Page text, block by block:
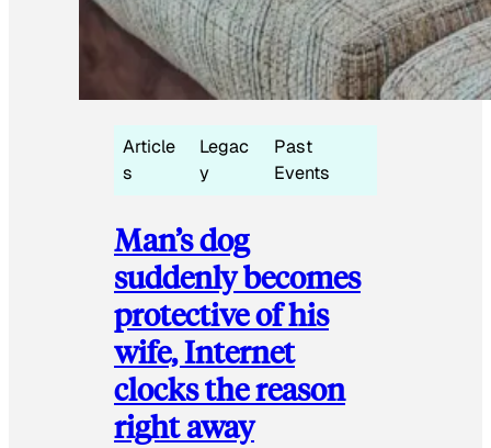
Article
s
Legac
y
Past
Events
Man’s dog
suddenly becomes
protective of his
wife, Internet
clocks the reason
right away